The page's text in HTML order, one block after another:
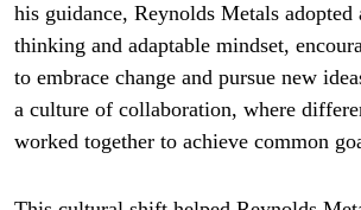
his guidance, Reynolds Metals
thinking and adaptable mindset,
to embrace change and pursue new
a culture of collaboration, where
worked together to achieve common